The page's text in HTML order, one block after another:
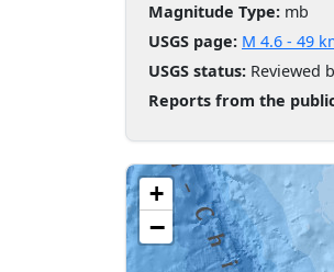
Magnitude Type: mb
USGS page: M 4.6 - 49
USGS status: Reviewed
Reports from the
+
−